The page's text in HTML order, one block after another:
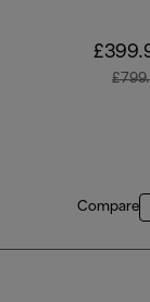
Compare